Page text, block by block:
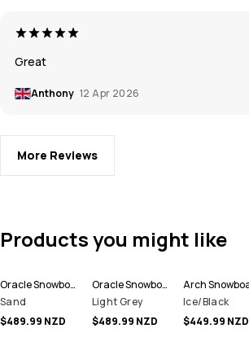
Great
Anthony 12 Apr 2026
More Reviews
Products you might like
Oracle Snowboard Jacket Men
Sand
$489.99 NZD
Oracle Snowboard Jacket Men
Light Grey
$489.99 NZD
Ice/Black
$449.99 NZD